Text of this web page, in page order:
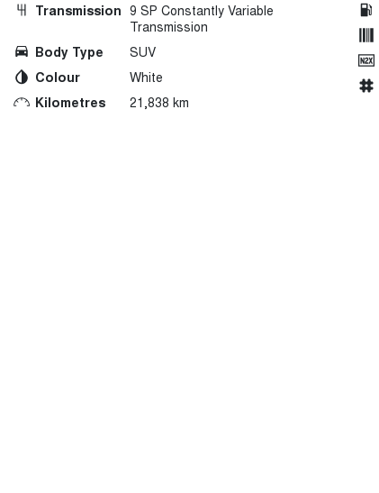
Transmission 9 SP Constantly Variable
Transmission
Body Type
SUV
Colour
White
Kilometres
21,838 km